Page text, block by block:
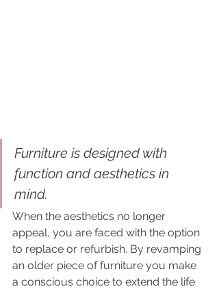
Furniture is designed with
function and aesthetics in
mind.
When the aesthetics no longer
appeal, you are faced with the option
to replace or refurbish. By revamping
an older piece of furniture you make
a conscious choice to extend the life